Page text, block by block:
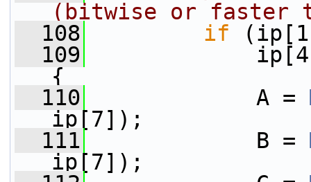
(bitwise or faster
  108
if
  109
ip[4] |
{
  110
A =
ip[7]);
  111
B =
ip[7]);